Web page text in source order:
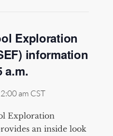
Exploration
information
a.m.
am CST
Exploration
an inside look